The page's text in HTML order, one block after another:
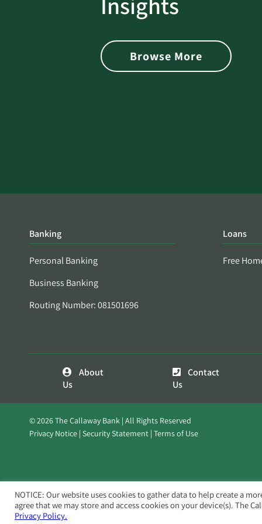
Browse More
Alerts You if Your Password
is Found on the Dark Web
Banking
Personal Banking
Business Banking
Routing Number: 081501696
Loans
Free
About
Us
Contact
Us
© 2026 The Callaway Bank | All Rights Reserved
Privacy Notice Security Statement Terms of Use
NOTICE: Our website uses cookies to gather data to help create a
agree that we may store and access cookies on your device(s). The
Privacy Policy.